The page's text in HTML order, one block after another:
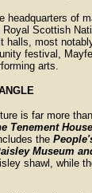
headquarters of
Royal Scottish
halls, most
festival,
arts.
is far more
Tenement House
the
Museum
shawl, while